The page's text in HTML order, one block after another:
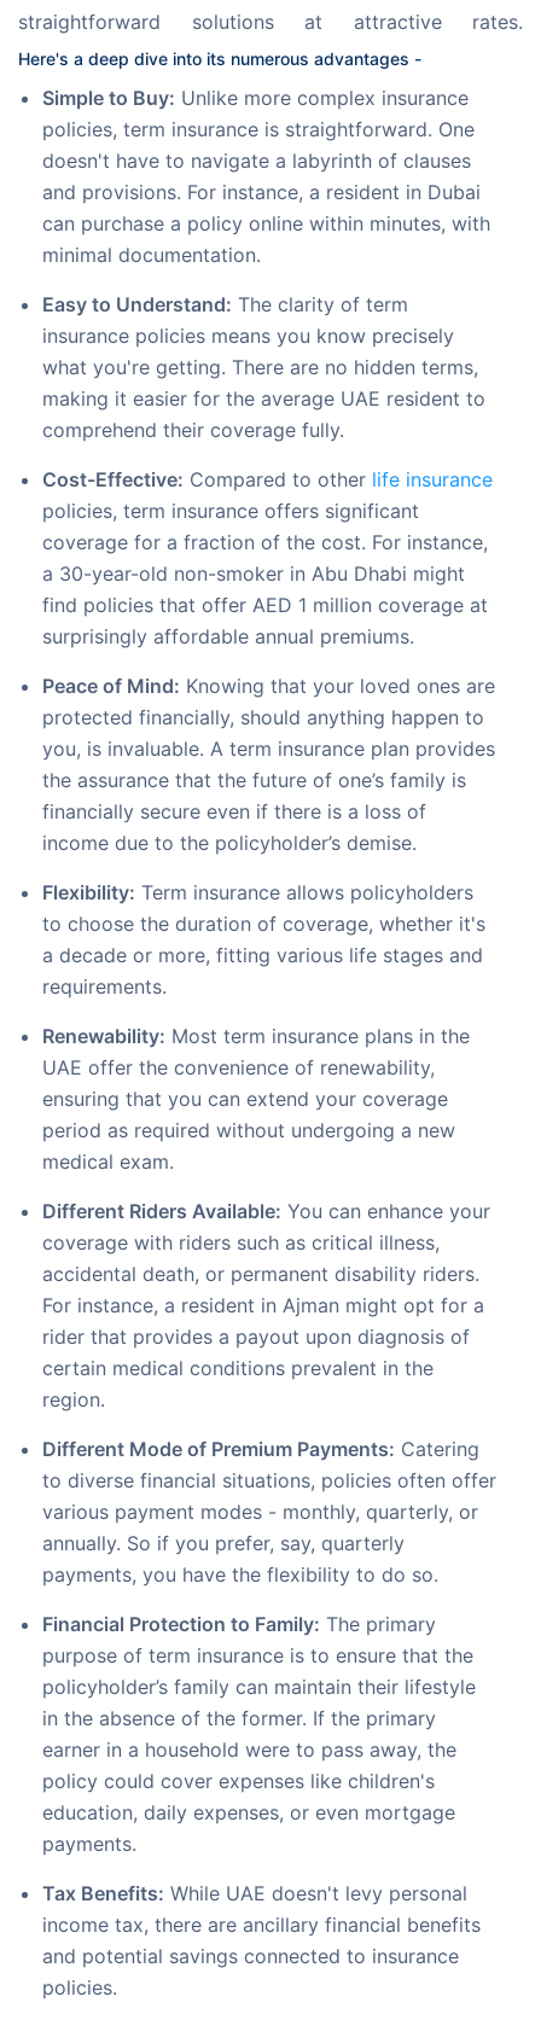
straightforward solutions at attractive rates.
Here's a deep dive into its numerous advantages -
Simple to Buy: Unlike more complex insurance
policies, term insurance is straightforward. One
doesn't have to navigate a labyrinth of clauses
and provisions. For instance, a resident in Dubai
can purchase a policy online within minutes, with
minimal documentation.
Easy to Understand: The clarity of term
insurance policies means you know precisely
what you're getting. There are no hidden terms,
making it easier for the average UAE resident to
comprehend their coverage fully.
Cost-Effective: Compared to other life insurance
policies, term insurance offers significant
coverage for a fraction of the cost. For instance,
a 30-year-old non-smoker in Abu Dhabi might
find policies that offer AED 1 million coverage at
surprisingly affordable annual premiums.
Peace of Mind: Knowing that your loved ones are
protected financially, should anything happen to
you, is invaluable. A term insurance plan provides
the assurance that the future of one’s family is
financially secure even if there is a loss of
income due to the policyholder’s demise.
Flexibility: Term insurance allows policyholders
to choose the duration of coverage, whether it's
a decade or more, fitting various life stages and
requirements.
Renewability: Most term insurance plans in the
UAE offer the convenience of renewability,
ensuring that you can extend your coverage
period as required without undergoing a new
medical exam.
Different Riders Available: You can enhance your
coverage with riders such as critical illness,
accidental death, or permanent disability riders.
For instance, a resident in Ajman might opt for a
rider that provides a payout upon diagnosis of
certain medical conditions prevalent in the
region.
Different Mode of Premium Payments: Catering
to diverse financial situations, policies often offer
various payment modes - monthly, quarterly, or
annually. So if you prefer, say, quarterly
payments, you have the flexibility to do so.
Financial Protection to Family: The primary
purpose of term insurance is to ensure that the
policyholder’s family can maintain their lifestyle
in the absence of the former. If the primary
earner in a household were to pass away, the
policy could cover expenses like children's
education, daily expenses, or even mortgage
payments.
Tax Benefits: While UAE doesn't levy personal
income tax, there are ancillary financial benefits
and potential savings connected to insurance
policies.